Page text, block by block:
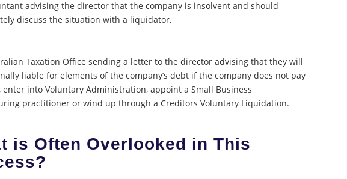
advising the director that the company is insolvent and should
discuss the situation with a liquidator,
Taxation Office sending a letter to the director advising that they will
liable for elements of the company’s debt if the company does not pay
enter into Voluntary Administration, appoint a Small Business
practitioner or wind up through a Creditors Voluntary Liquidation.
is Often Overlooked in This